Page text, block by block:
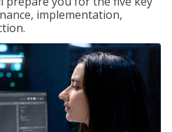
implementation,